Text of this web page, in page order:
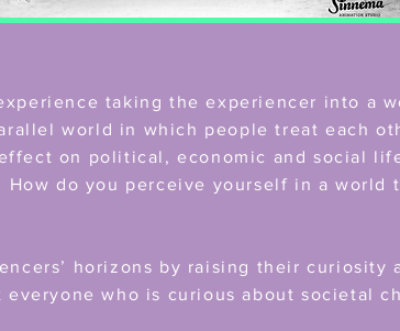
taking the experiencer into a
world in which people treat each
on political, economic and social
do you perceive yourself in a world
horizons by raising their curiosity
who is curious about societal